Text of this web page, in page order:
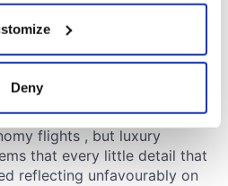
about your geographical
accurate to within several
your personal data is processed
in thedetails section.
Deny